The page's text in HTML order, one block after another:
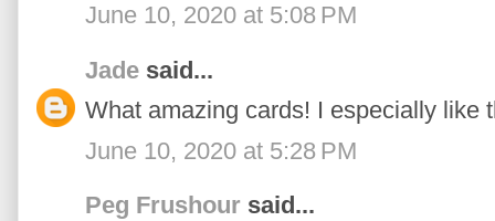
June 10, 2020 at 5:08 PM
Jade said...
What amazing cards! I especially like
June 10, 2020 at 5:28 PM
Peg Frushour said...